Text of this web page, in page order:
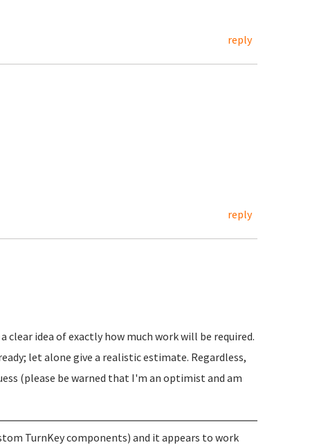
reply
reply
clear idea of exactly how much work will be required.
let alone give a realistic estimate. Regardless,
(please be warned that I'm an optimist and am
TurnKey components) and it appears to work